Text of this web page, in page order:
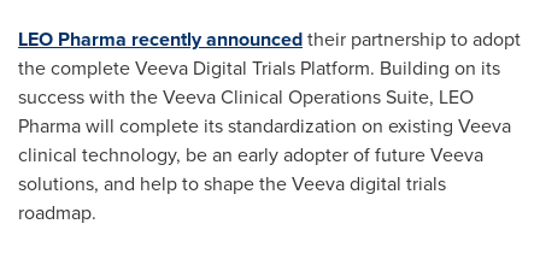
LEO Pharma recently announcedtheir partnership to adopt
the complete Veeva Digital Trials Platform. Building on its
success with the Veeva Clinical Operations Suite, LEO
Pharma will complete its standardization on existing Veeva
clinical technology, be an early adopter of future Veeva
solutions, and help to shape the Veeva digital trials
roadmap.